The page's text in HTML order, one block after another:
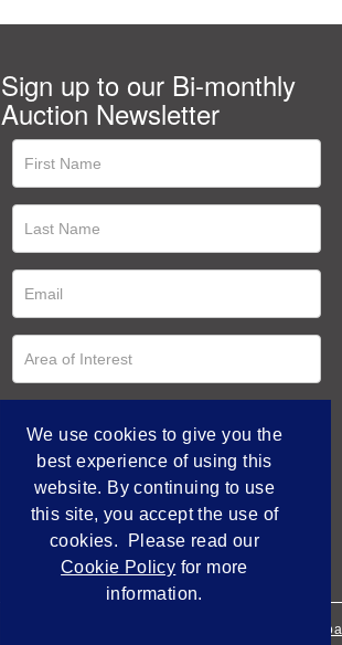
Sign up to our Bi-monthly
Auction Newsletter
Empowered by
We use cookies to give you the
best experience of using this
website. By continuing to use
this site, you accept the use of
cookies. Please read our
Cookie Policy for more
information.